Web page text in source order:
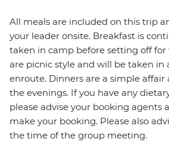
All meals are included on this trip
your leader onsite. Breakfast is
taken in camp before setting off for
are picnic style and will be taken in
enroute. Dinners are a simple
the evenings. If you have any
please advise your booking agents
make your booking. Please also
the time of the group meeting.